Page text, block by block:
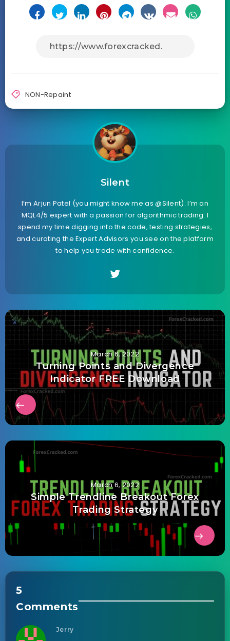
NON-Repaint
Silent
I’m Arjun Patel (you might know me as @Silent). I’m an
MQL4/5 expert with a passion for algorithmic trading. I
spend my time digging into the code, testing strategies,
and curating the Expert Advisors you see on the platform
to help you trade with confidence.
March 6, 2022
Turning Points and Divergence
Indicator FREE Download
March 6, 2022
Simple Trendline Breakout Forex
Trading Strategy
5
Comments
Jerry